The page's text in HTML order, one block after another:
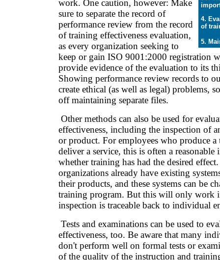
4.
of
5.
work. One caution, however: Make
sure to separate the record of
performance review from the record
of training effectiveness evaluation,
as every organization seeking to
keep or gain ISO 9001:2000 registration
provide evidence of the evaluation to its
Showing performance review records to
create ethical (as well as legal) problems,
off maintaining separate files.
Other methods can also be used for
effectiveness, including the inspection of
or product. For employees who produce
deliver a service, this is often a reasonable
whether training has had the desired
organizations already have existing
their products, and these systems can be
training program. But this will only work
inspection is traceable back to individual
Tests and examinations can be used to
effectiveness, too. Be aware that many
don't perform well on formal tests or
of the quality of the instruction and